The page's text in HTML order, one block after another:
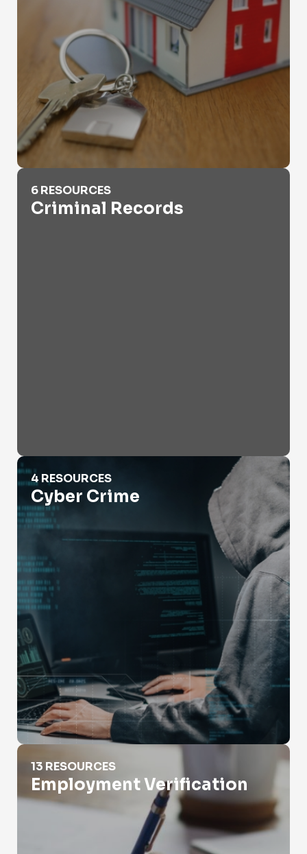
Criminal Records
6 RESOURCES
Criminal Records
Cyber Crime
4 RESOURCES
Cyber Crime
Employment Verification
13 RESOURCES
Employment Verification